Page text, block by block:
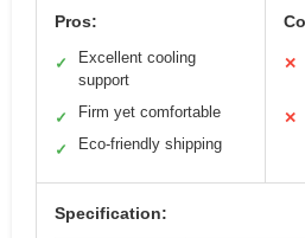
Pros:
✓
Excellent cooling
support
✓ Firm yet comfortable
✓ Eco-friendly shipping
✕
✕
Specification: